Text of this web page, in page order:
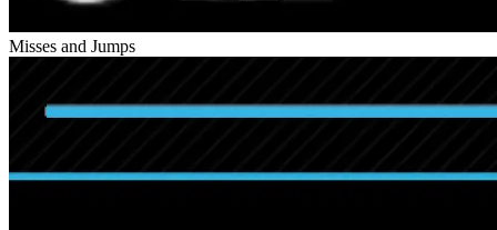
Misses and Jumps